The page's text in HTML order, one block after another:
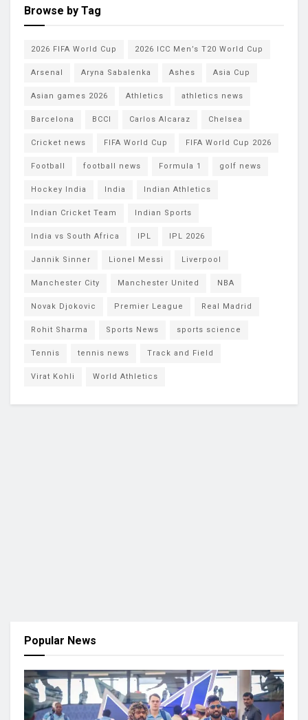
Browse by Tag
2026 FIFA World Cup 2026 ICC Men’s T20 World Cup
Arsenal Aryna Sabalenka Ashes Asia Cup
Asian games 2026 Athletics athletics news
Barcelona BCCI Carlos Alcaraz Chelsea
Cricket news FIFA World Cup FIFA World Cup 2026
Football football news Formula 1 golf news
Hockey India India Indian Athletics
Indian Cricket Team Indian Sports
India vs South Africa IPL IPL 2026
Jannik Sinner Lionel Messi Liverpool
Manchester City Manchester United NBA
Novak Djokovic Premier League Real Madrid
Rohit Sharma Sports News sports science
Tennis tennis news Track and Field
Virat Kohli World Athletics
Popular News